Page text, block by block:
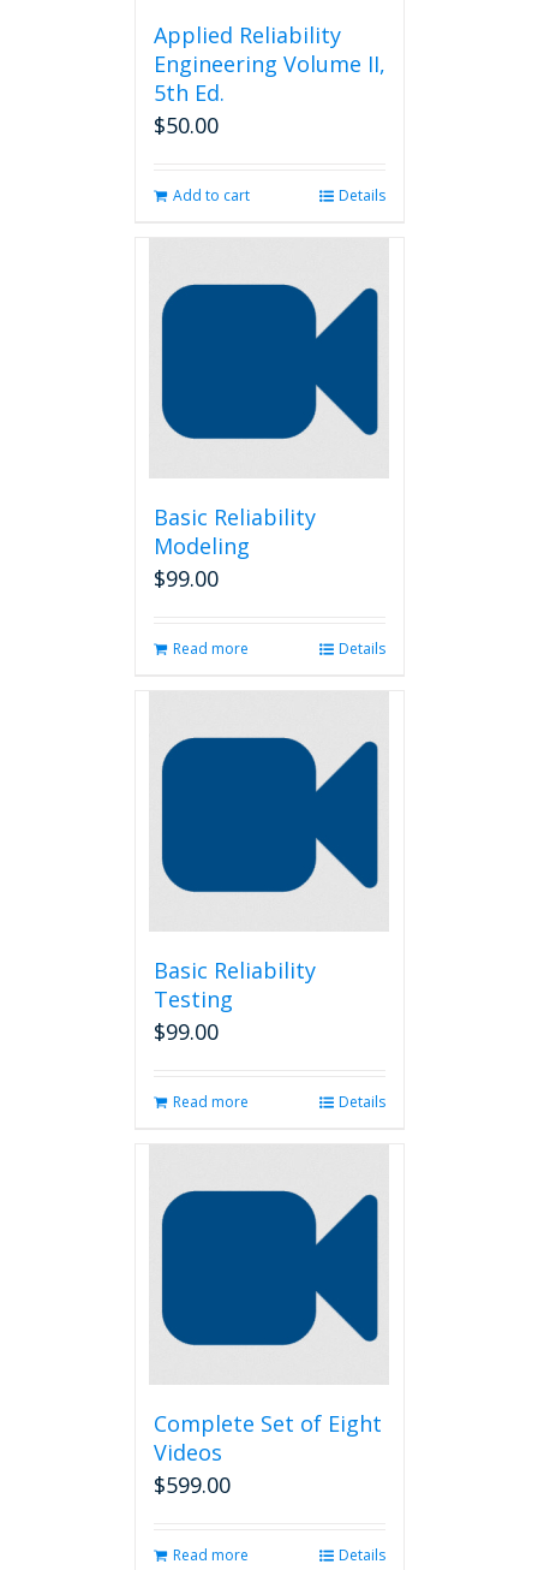
Applied Reliability
Engineering Volume II,
5th Ed.
$50.00
Add to cart Details
Basic Reliability
Modeling
$99.00
Read more Details
Basic Reliability
Testing
$99.00
Read more Details
Complete Set of Eight
Videos
$599.00
Read more Details